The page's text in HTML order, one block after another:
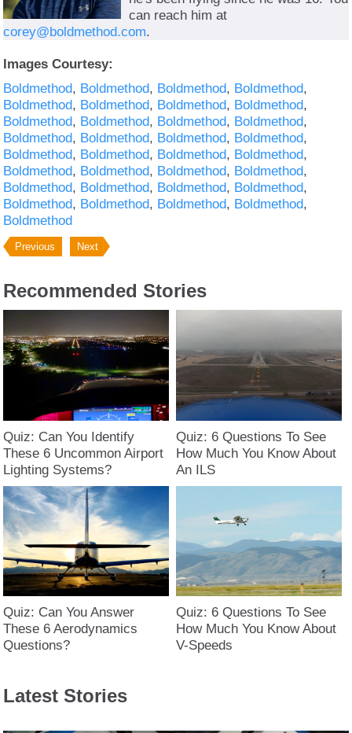
can reach him at
corey@boldmethod.com.
Images Courtesy:
Boldmethod Boldmethod Boldmethod Boldmethod
Boldmethod Boldmethod Boldmethod Boldmethod
Boldmethod Boldmethod Boldmethod Boldmethod
Boldmethod Boldmethod Boldmethod Boldmethod
Boldmethod Boldmethod Boldmethod Boldmethod
Boldmethod Boldmethod Boldmethod Boldmethod
Boldmethod Boldmethod Boldmethod Boldmethod
Boldmethod Boldmethod Boldmethod Boldmethod
Boldmethod
Previous Next
Recommended Stories
Quiz: Can You Identify
These 6 Uncommon Airport
Lighting Systems?
Quiz: 6 Questions To See
How Much You Know About
An ILS
Quiz: Can You Answer
These 6 Aerodynamics
Questions?
Quiz: 6 Questions To See
How Much You Know About
V-Speeds
Latest Stories